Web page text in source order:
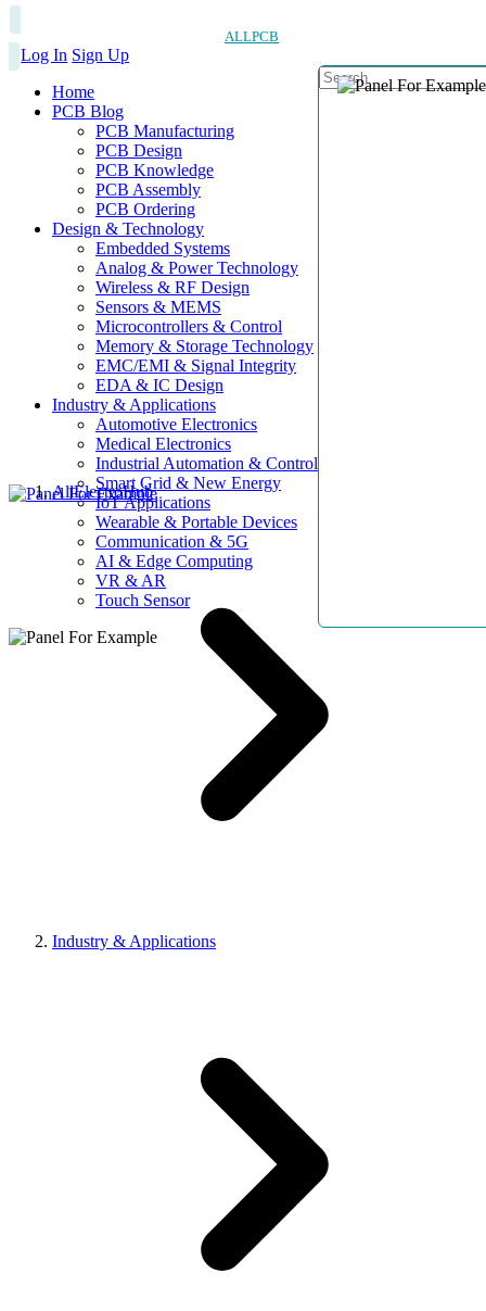
ALLPCB
Log In Sign Up
Home
PCB Blog
PCB Manufacturing
PCB Design
PCB Knowledge
PCB Assembly
PCB Ordering
Design & Technology
Embedded Systems
Analog & Power Technology
Wireless & RF Design
Sensors & MEMS
Microcontrollers & Control
Memory & Storage Technology
EMC/EMI & Signal Integrity
EDA & IC Design
Industry & Applications
Automotive Electronics
Medical Electronics
Industrial Automation & Control
Smart Grid & New Energy
IoT Applications
Wearable & Portable Devices
Communication & 5G
AI & Edge Computing
VR & AR
Touch Sensor
AllElectroHub
Industry & Applications